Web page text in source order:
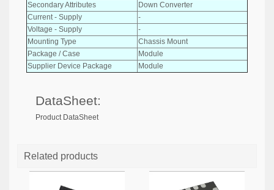
Secondary Attributes
Down Converter
Current - Supply
-
Voltage - Supply
-
Mounting Type
Chassis Mount
Package / Case
Module
Supplier Device Package
Module
DataSheet:
Product DataSheet
Related products